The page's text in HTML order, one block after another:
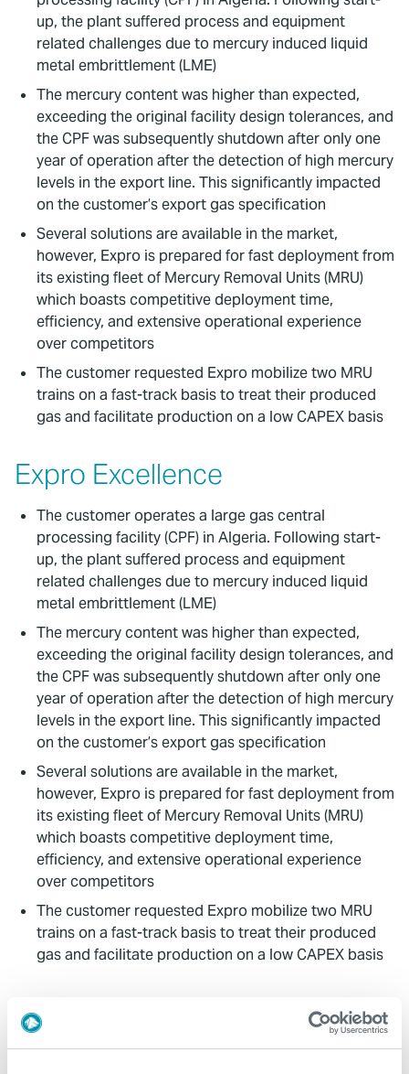
up, the plant suffered process and equipment
related challenges due to mercury induced liquid
metal embrittlement (LME)
The mercury content was higher than expected,
exceeding the original facility design tolerances, and
the CPF was subsequently shutdown after only one
year of operation after the detection of high mercury
levels in the export line. This significantly impacted
on the customer’s export gas specification
Several solutions are available in the market,
however, Expro is prepared for fast deployment from
its existing fleet of Mercury Removal Units (MRU)
which boasts competitive deployment time,
efficiency, and extensive operational experience
over competitors
The customer requested Expro mobilize two MRU
trains on a fast-track basis to treat their produced
gas and facilitate production on a low CAPEX basis
Expro Excellence
The customer operates a large gas central
processing facility (CPF) in Algeria. Following start-
up, the plant suffered process and equipment
related challenges due to mercury induced liquid
metal embrittlement (LME)
The mercury content was higher than expected,
exceeding the original facility design tolerances, and
the CPF was subsequently shutdown after only one
year of operation after the detection of high mercury
levels in the export line. This significantly impacted
on the customer’s export gas specification
Several solutions are available in the market,
however, Expro is prepared for fast deployment from
its existing fleet of Mercury Removal Units (MRU)
which boasts competitive deployment time,
efficiency, and extensive operational experience
over competitors
The customer requested Expro mobilize two MRU
trains on a fast-track basis to treat their produced
gas and facilitate production on a low CAPEX basis
Value to Client
Through Expro’s standardized modular package